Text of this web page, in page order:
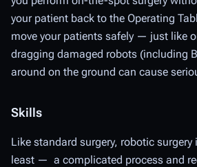
your patient back to the Operating
move your patients safely — just like
dragging damaged robots (including
around on the ground can cause
Skills
Like standard surgery, robotic
least — a complicated process and